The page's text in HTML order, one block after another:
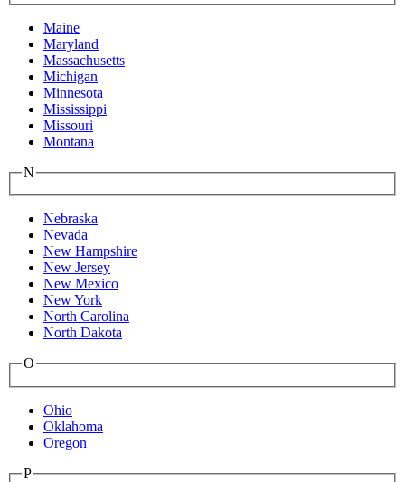
Maine
Maryland
Massachusetts
Michigan
Minnesota
Mississippi
Missouri
Montana
N
Nebraska
Nevada
New Hampshire
New Jersey
New Mexico
New York
North Carolina
North Dakota
O
Ohio
Oklahoma
Oregon
P